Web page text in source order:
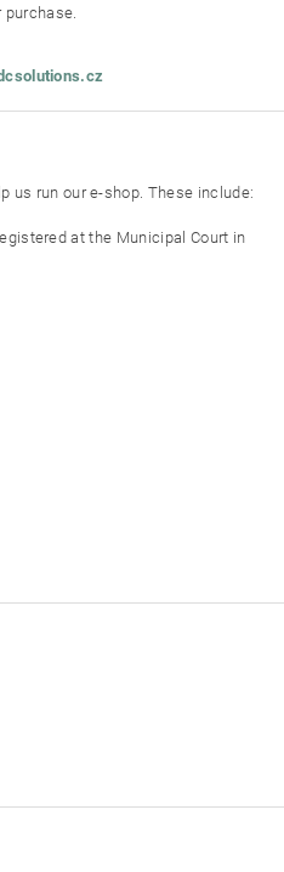
purchase.
us run our e-shop. These include:
at the Municipal Court in